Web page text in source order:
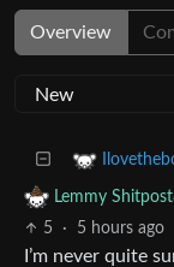
Overview
Lemmy Shitpost
5
· 5 hours ago
I’m never quite